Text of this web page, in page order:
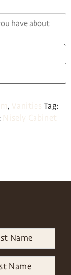
, Vanities Tag:
Nisely Cabinet